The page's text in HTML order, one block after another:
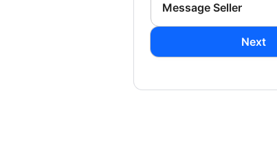
Message Seller
Next